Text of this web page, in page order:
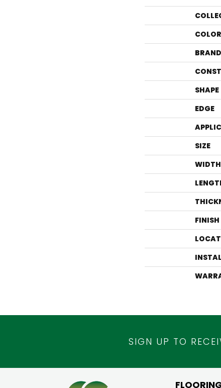
COLOR
BRAND
SHAPE
EDGE
SIZE
WIDTH
SIGN UP TO